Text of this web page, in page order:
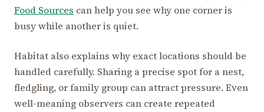
Food Sources can help you see why one corner is
busy while another is quiet.
Habitat also explains why exact locations should be
handled carefully. Sharing a precise spot for a nest,
fledgling, or family group can attract pressure. Even
well-meaning observers can create repeated